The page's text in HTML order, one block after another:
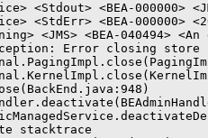
<Stdout> <BEA-
<StdErr> <BEA-
<JMS> <BEA-
Error closing store
stacktrace